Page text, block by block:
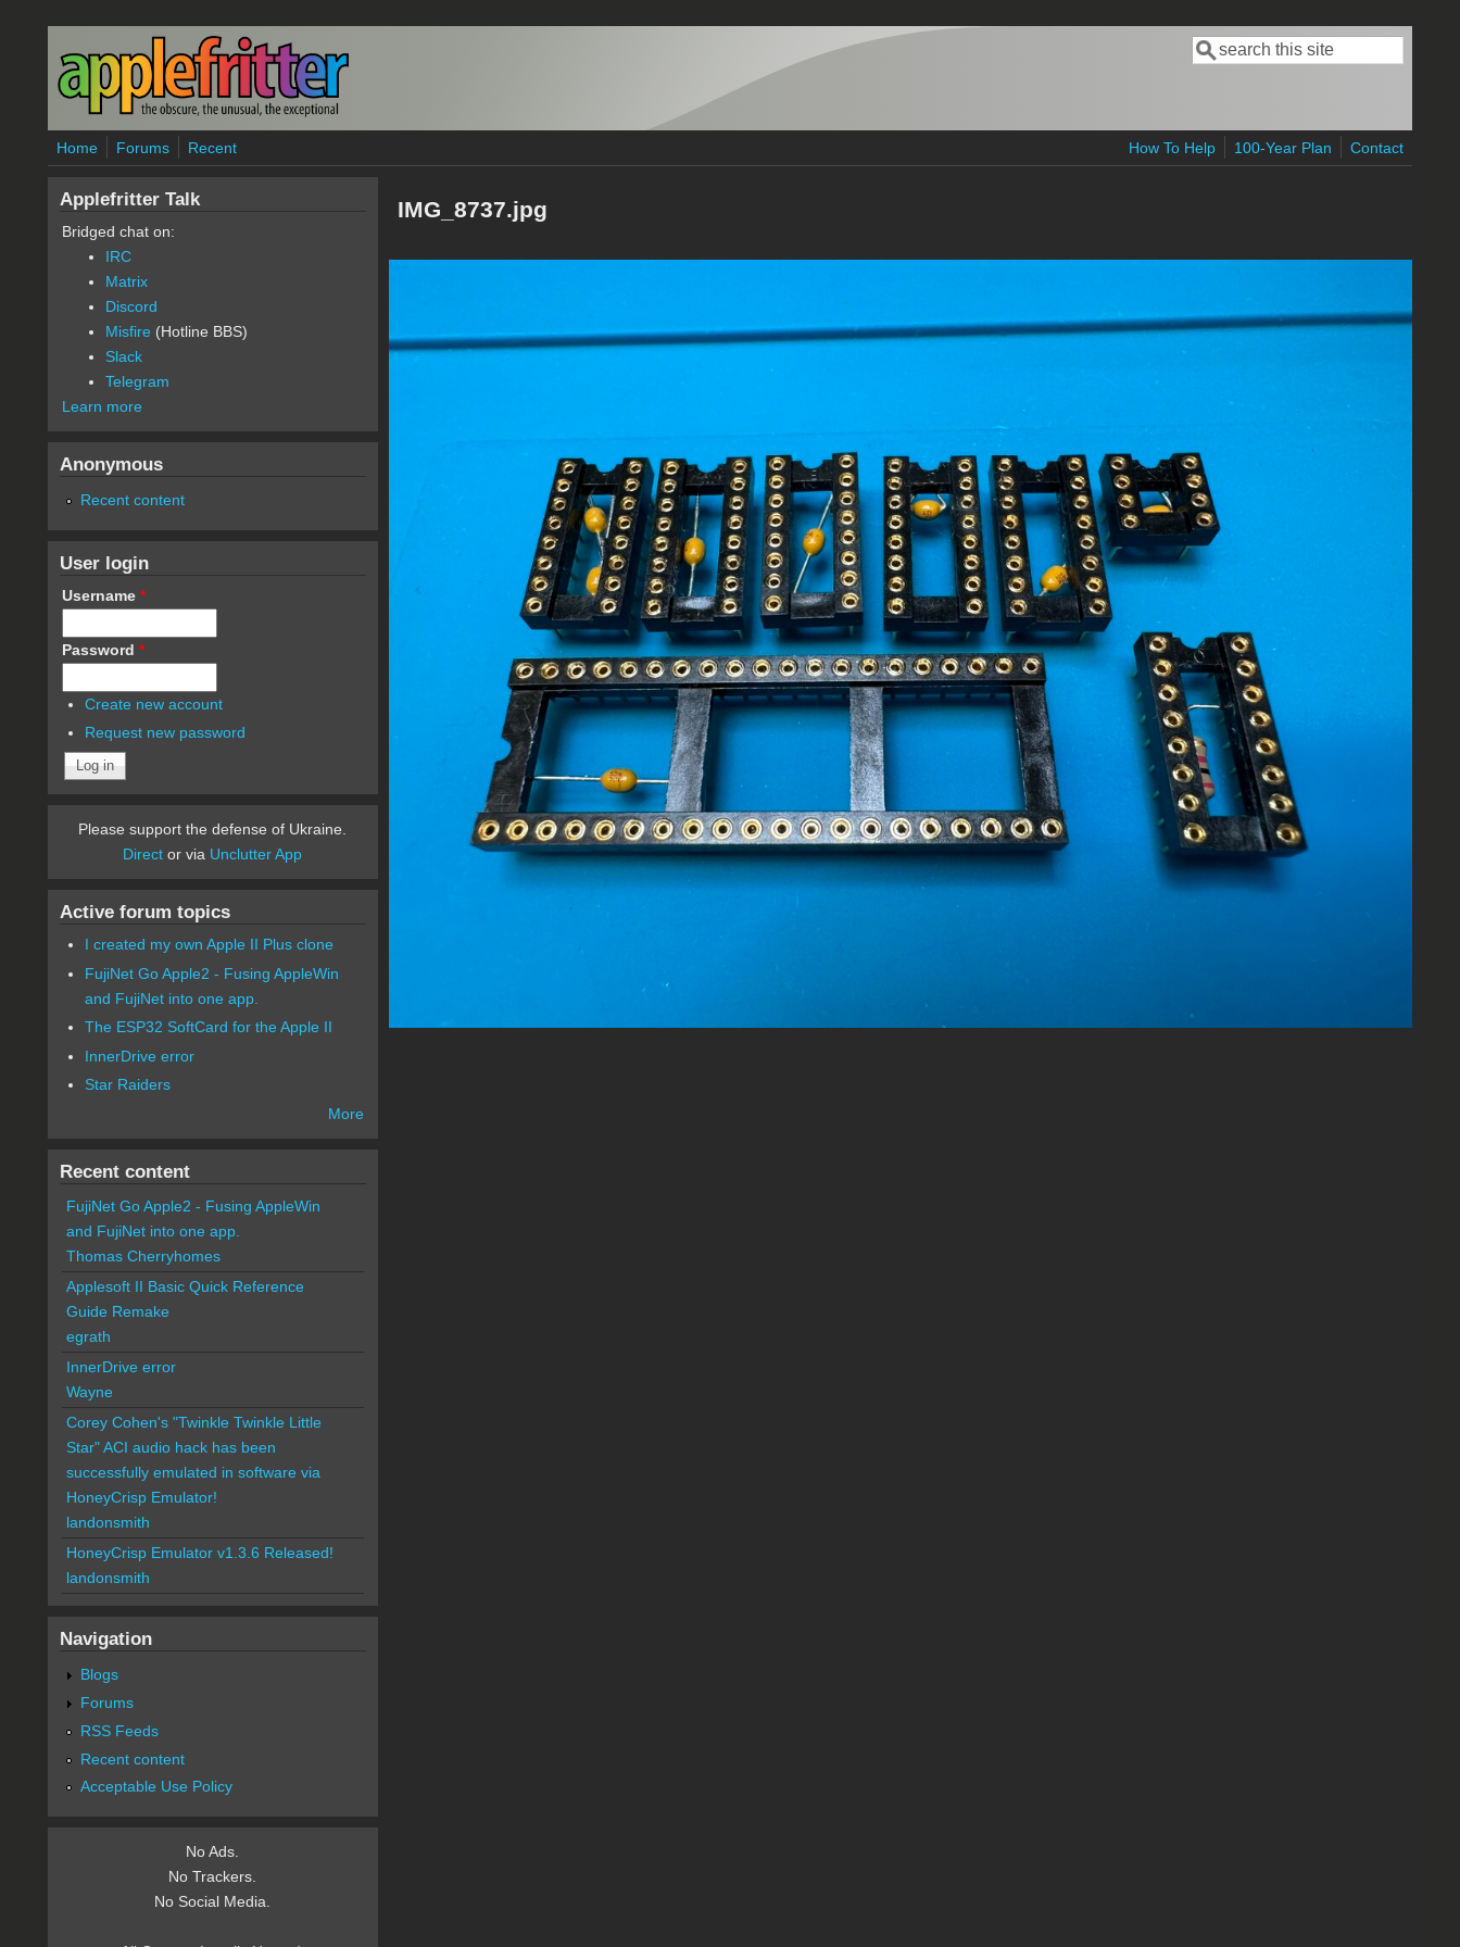
Skip to main content
Search form
Search
Home Forums Recent How To Help 100-Year Plan Contact
IMG_8737.jpg
Applefritter Talk
Bridged chat on:
IRC
Matrix
Discord
Misfire (Hotline BBS)
Slack
Telegram
Learn more
Anonymous
Recent content
User login
Username *
Password *
Create new account
Request new password
Please support the defense of Ukraine.
Direct or via Unclutter App
Active forum topics
I created my own Apple II Plus clone
FujiNet Go Apple2 - Fusing AppleWin
and FujiNet into one app.
The ESP32 SoftCard for the Apple II
InnerDrive error
Star Raiders
More
Recent content
FujiNet Go Apple2 - Fusing AppleWin
and FujiNet into one app.
Thomas Cherryhomes
Applesoft II Basic Quick Reference
Guide Remake
egrath
InnerDrive error
Wayne
Corey Cohen's "Twinkle Twinkle Little
Star" ACI audio hack has been
successfully emulated in software via
HoneyCrisp Emulator!
landonsmith
HoneyCrisp Emulator v1.3.6 Released!
landonsmith
Navigation
Blogs
Forums
RSS Feeds
Recent content
Acceptable Use Policy
No Ads.
No Trackers.
No Social Media.